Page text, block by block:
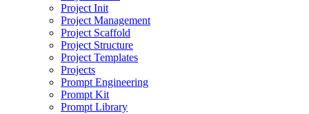
Project Init
Project Management
Project Scaffold
Project Structure
Project Templates
Projects
Prompt Engineering
Prompt Kit
Prompt Library